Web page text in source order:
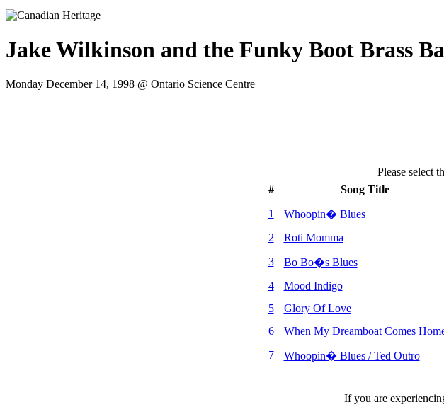
Jake Wilkinson and the Funky Boot Brass
Monday December 14, 1998 @ Ontario Science Centre
Please select
#
Song Title
1
Whoopin� Blues
2
Roti Momma
3
Bo Bo�s Blues
4
Mood Indigo
5
Glory Of Love
6
When My Dreamboat Comes
7
Whoopin� Blues / Ted Outro
If you are